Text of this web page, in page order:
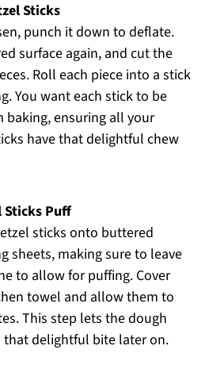
Sticks
punch it down to deflate.
surface again, and cut the
Roll each piece into a stick
You want each stick to be
baking, ensuring all your
have that delightful chew
Sticks Puff
sticks onto buttered
sheets, making sure to leave
to allow for puffing. Cover
towel and allow them to
This step lets the dough
that delightful bite later on.